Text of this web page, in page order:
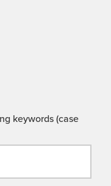
keywords (case